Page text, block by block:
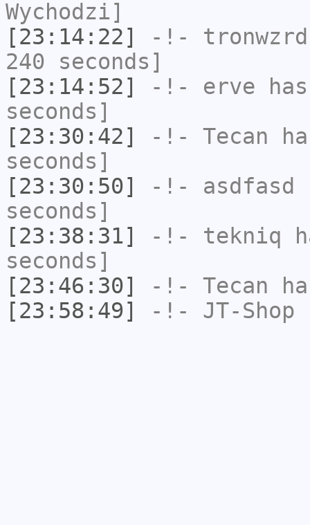
Wychodzi]
[23:14:22]
-!- tronwzrd
240 seconds]
[23:14:52]
-!- erve
seconds]
[23:30:42]
-!- Tecan
seconds]
[23:30:50]
-!- asdfasd
seconds]
[23:38:31]
-!- tekniq
seconds]
[23:46:30]
-!- Tecan
[23:58:49]
-!- JT-Shop